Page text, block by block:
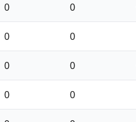
0 0
0 0
0 0
0 0